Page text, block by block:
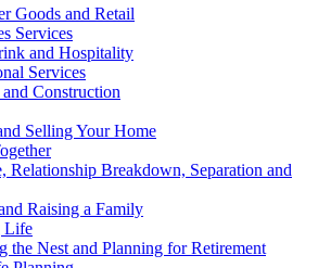
Goods and Retail
Services
and Hospitality
Services
Construction
Selling Your Home
Relationship Breakdown, Separation and
Raising a Family
Life
the Nest and Planning for Retirement